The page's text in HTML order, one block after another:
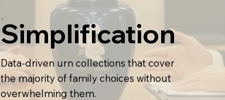
Simplification
Data-driven urn collections that cover
the majority of family choices without
overwhelming them.